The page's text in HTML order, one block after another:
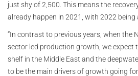
just shy of 2,500. This means the
already happen in 2021, with 2022
“In contrast to previous years, when the
sector led production growth, we expect
shelf in the Middle East and the
to be the main drivers of growth going